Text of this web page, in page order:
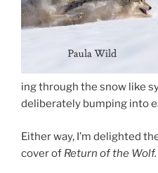
ing through the snow like
de­lib­er­ately bump­ing into
Either way, I’m de­lighted
cov­er of Return of the Wolf.